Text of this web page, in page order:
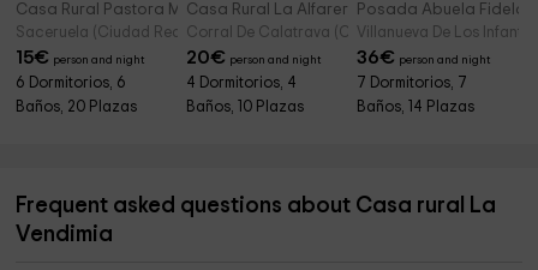
Casa Rural Pastora Marcela
Saceruela (Ciudad Real)
15€ person and night
6 Dormitorios, 6
Baños, 20 Plazas
Casa Rural La Alfarera
Corral De Calatrava (Ciudad Real)
20€ person and night
4 Dormitorios, 4
Baños, 10 Plazas
Posada Abuela Fidela
Villanueva De Los
36€ person and night
7 Dormitorios, 7
Baños, 14 Plazas
Frequent asked questions about Casa rural La
Vendimia